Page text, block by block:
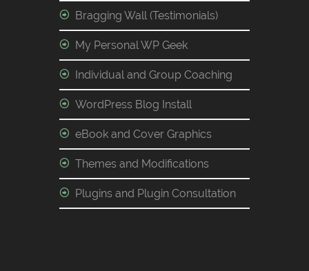
Bragging Wall (Testimonials)
My Personal WP Geek
Individual and Group Coaching
WordPress Blog Install
eBook and Cover Graphics
Themes and Modifications
Plugins and Plugin Consultation